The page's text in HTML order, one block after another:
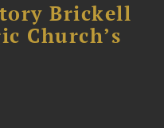
Brickell
Church’s